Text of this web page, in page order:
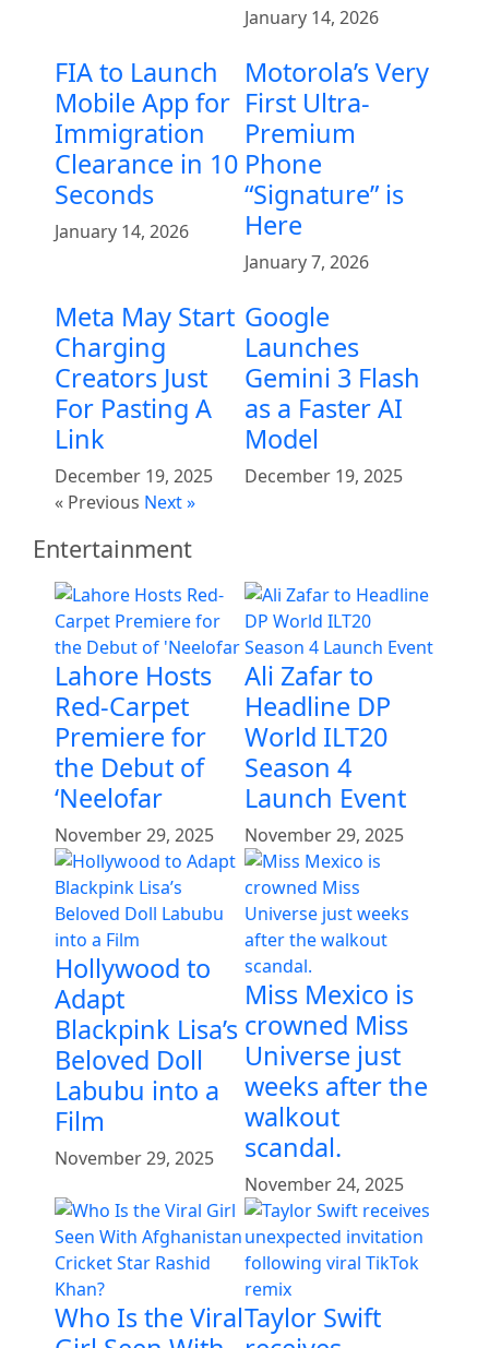
January 14, 2026
FIA to Launch
Mobile App for
Immigration
Clearance in 10
Seconds
January 14, 2026
Motorola’s Very
First Ultra-
Premium
Phone
“Signature” is
Here
January 7, 2026
Meta May Start
Charging
Creators Just
For Pasting A
Link
December 19, 2025
Google
Launches
Gemini 3 Flash
as a Faster AI
Model
December 19, 2025
« Previous Next »
Entertainment
Lahore Hosts
Red-Carpet
Premiere for
the Debut of
‘Neelofar
November 29, 2025
Ali Zafar to
Headline DP
World ILT20
Season 4
Launch Event
November 29, 2025
Hollywood to
Adapt
Blackpink Lisa’s
Beloved Doll
Labubu into a
Film
November 29, 2025
Miss Mexico is
crowned Miss
Universe just
weeks after the
walkout
scandal.
November 24, 2025
Who Is the ViralTaylor Swift